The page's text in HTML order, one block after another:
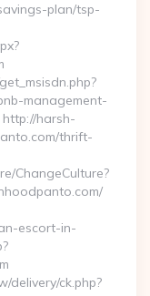
plan/tsp-
management-
harsh-
thrift-
ChangeCulture?
escort-in-
delivery/ck.php?